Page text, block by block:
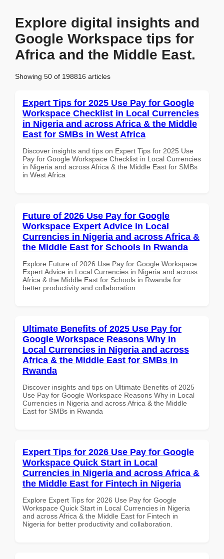
Explore digital insights and
Google Workspace tips for
Africa and the Middle East.
Showing 50 of 198816 articles
Expert Tips for 2025 Use Pay for Google
Workspace Checklist in Local Currencies
in Nigeria and across Africa & the Middle
East for SMBs in West Africa
Discover insights and tips on Expert Tips for 2025 Use
Pay for Google Workspace Checklist in Local Currencies
in Nigeria and across Africa & the Middle East for SMBs
in West Africa
Future of 2026 Use Pay for Google
Workspace Expert Advice in Local
Currencies in Nigeria and across Africa &
the Middle East for Schools in Rwanda
Explore Future of 2026 Use Pay for Google Workspace
Expert Advice in Local Currencies in Nigeria and across
Africa & the Middle East for Schools in Rwanda for
better productivity and collaboration.
Ultimate Benefits of 2025 Use Pay for
Google Workspace Reasons Why in
Local Currencies in Nigeria and across
Africa & the Middle East for SMBs in
Rwanda
Discover insights and tips on Ultimate Benefits of 2025
Use Pay for Google Workspace Reasons Why in Local
Currencies in Nigeria and across Africa & the Middle
East for SMBs in Rwanda
Expert Tips for 2026 Use Pay for Google
Workspace Quick Start in Local
Currencies in Nigeria and across Africa &
the Middle East for Fintech in Nigeria
Explore Expert Tips for 2026 Use Pay for Google
Workspace Quick Start in Local Currencies in Nigeria
and across Africa & the Middle East for Fintech in
Nigeria for better productivity and collaboration.